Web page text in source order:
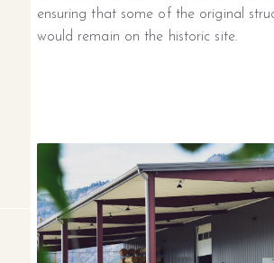
ensuring that some of the original
would remain on the historic site.